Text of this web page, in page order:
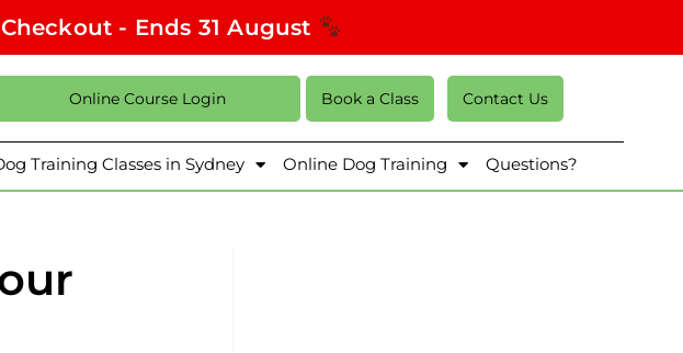
Checkout - Ends 31 August
Online Course Login Book a Class Contact Us
Training Classes in Sydney Online Dog Training Questions?